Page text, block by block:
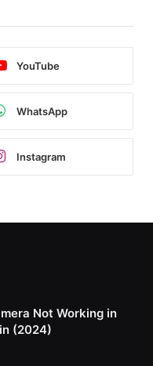
YouTube
WhatsApp
Instagram
Not Working in
(2024)